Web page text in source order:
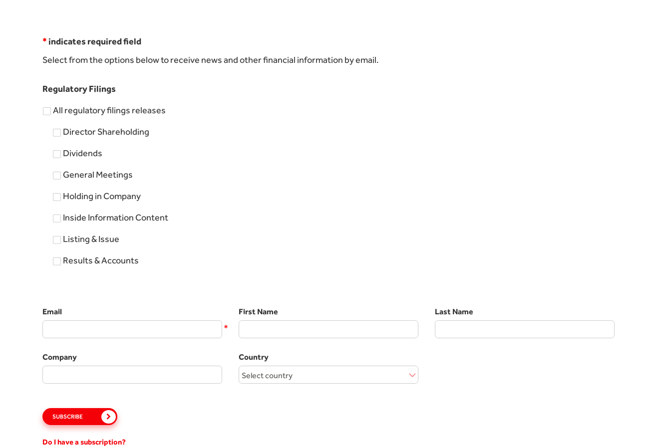
* indicates required field
Select from the options below to receive news and other financial information by email.
Regulatory Filings
All regulatory filings releases
Director Shareholding
Dividends
General Meetings
Holding in Company
Inside Information Content
Listing & Issue
Results & Accounts
Email
*
First Name Last Name
Company Country
SUBSCRIBE
Do I have a subscription?